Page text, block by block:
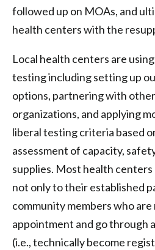
followed up on MOAs, and
health centers with the
Local health centers are
testing including setting up
options, partnering with
organizations, and applying
liberal testing criteria based
assessment of capacity,
supplies. Most health
not only to their established
community members who
appointment and go through
(i.e., technically become